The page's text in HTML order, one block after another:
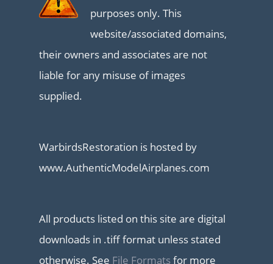
purposes only. This
website/associated domains,
their owners and associates are not
liable for any misuse of images
supplied.
WarbirdsRestoration is hosted by
www.AuthenticModelAirplanes.com
All products listed on this site are digital
downloads in .tiff format unless stated
otherwise. See File Formatsfor more